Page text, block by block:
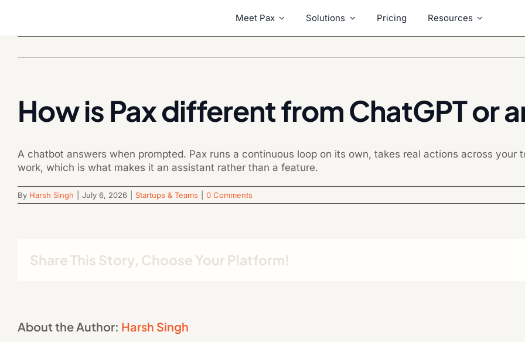
content
Meet Pax Solutions Pricing Resources
How is Pax different from ChatGPT or
A chatbot answers when prompted. Pax runs a continuous loop on its own, takes real actions across your
work, which is what makes it an assistant rather than a feature.
By Harsh Singh July 6, 2026 Startups & Teams 0 Comments
Share This Story, Choose Your Platform!
About the Author: Harsh Singh